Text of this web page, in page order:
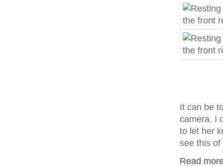
It can be
camera. I
to let her
see this
Read